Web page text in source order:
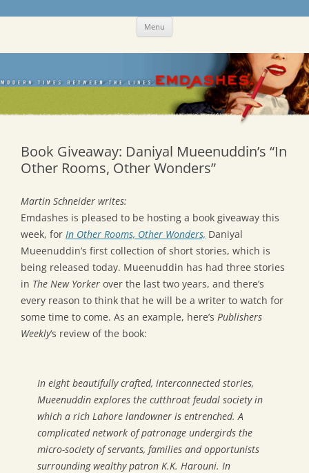
Skip Menu
Book Giveaway: Daniyal Mueenuddin’s “In
Other Rooms, Other Wonders”
Martin Schneider writes:
Emdashes is pleased to be hosting a book giveaway this
week, for In Other Rooms, Other Wonders, Daniyal
Mueenuddin’s first collection of short stories, which is
being released today. Mueenuddin has had three stories
in The New Yorker over the last two years, and there’s
every reason to think that he will be a writer to watch for
some time to come. As an example, here’s Publishers
Weekly‘s review of the book:
In eight beautifully crafted, interconnected stories,
Mueenuddin explores the cutthroat feudal society in
which a rich Lahore landowner is entrenched. A
complicated network of patronage undergirds the
micro-society of servants, families and opportunists
surrounding wealthy patron K.K. Harouni. In